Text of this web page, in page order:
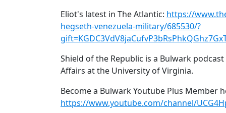
Eliot's latest in The Atlantic: https://
hegseth-venezuela-military/685530/?
Shield of the Republic is a Bulwark
Affairs at the University of Virginia.
Become a Bulwark Youtube Plus Member
https://www.youtube.com/channel/